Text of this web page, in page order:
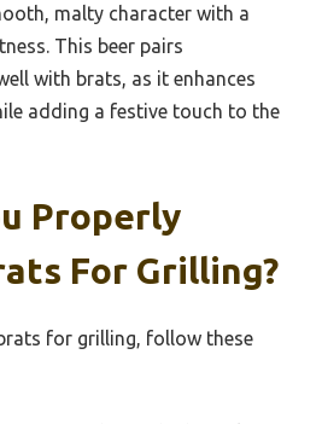
malty character with a
This beer pairs
with brats, as it enhances
adding a festive touch to the
Properly
For Grilling?
for grilling, follow these